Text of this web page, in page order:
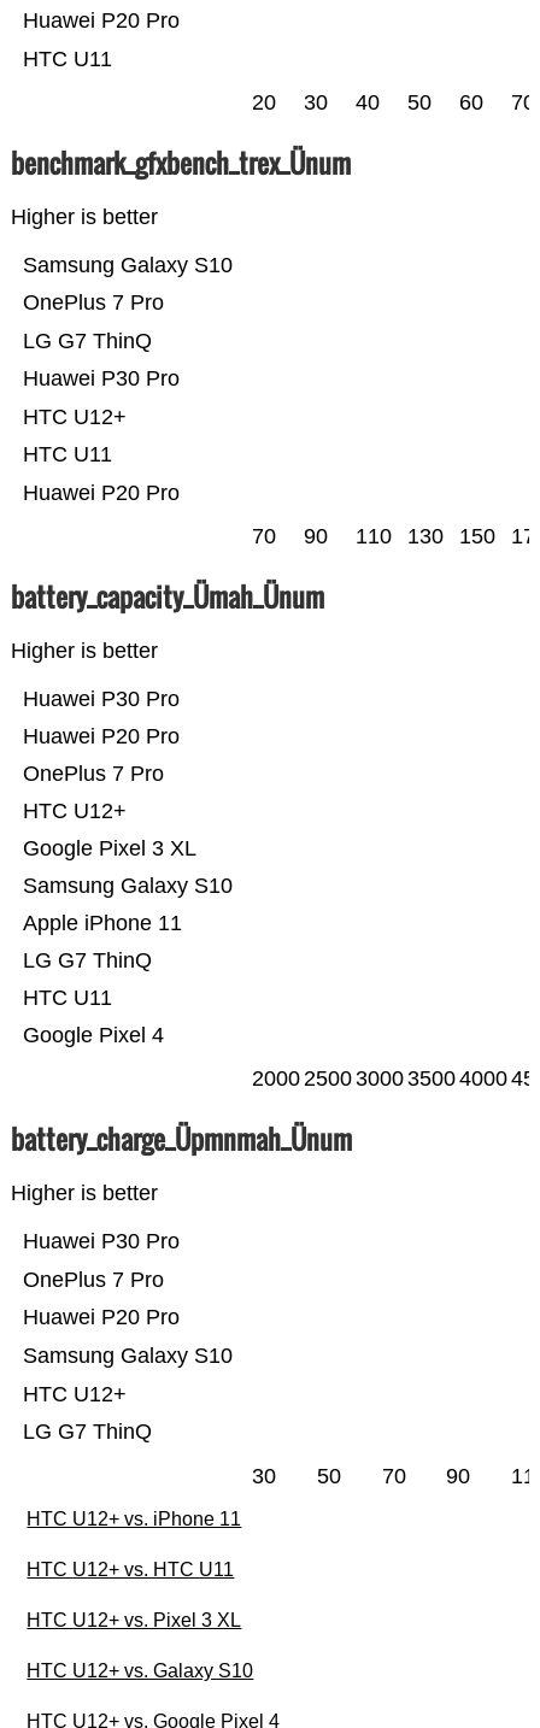
HTC U11
Huawei P20 Pro
20 30 40 50 60 70
benchmark_gfxbench_trex_Ünum
Higher is better
Huawei P20 Pro
HTC U11
HTC U12+
Huawei P30 Pro
LG G7 ThinQ
OnePlus 7 Pro
Samsung Galaxy S10
70 90 110 130 150
battery_capacity_Ümah_Ünum
Higher is better
Google Pixel 4
HTC U11
LG G7 ThinQ
Apple iPhone 11
Samsung Galaxy S10
Google Pixel 3 XL
HTC U12+
OnePlus 7 Pro
Huawei P20 Pro
Huawei P30 Pro
20002500300035004000
battery_charge_Üpmnmah_Ünum
Higher is better
LG G7 ThinQ
HTC U12+
Samsung Galaxy S10
Huawei P20 Pro
OnePlus 7 Pro
Huawei P30 Pro
30 50 70 90
HTC U12+ vs. iPhone 11
HTC U12+ vs. HTC U11
HTC U12+ vs. Pixel 3 XL
HTC U12+ vs. Galaxy S10
HTC U12+ vs. Google Pixel 4